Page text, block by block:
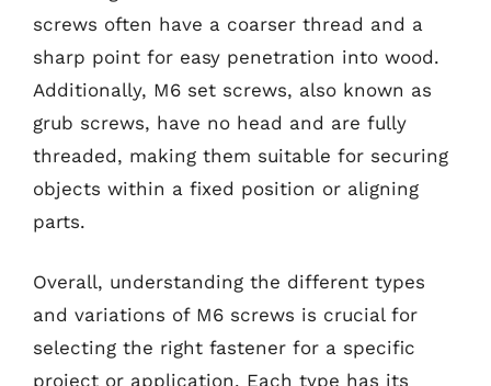
screws often have a coarser thread and a
sharp point for easy penetration into wood.
Additionally, M6 set screws, also known as
grub screws, have no head and are fully
threaded, making them suitable for securing
objects within a fixed position or aligning
parts.
Overall, understanding the different types
and variations of M6 screws is crucial for
selecting the right fastener for a specific
project or application. Each type has its